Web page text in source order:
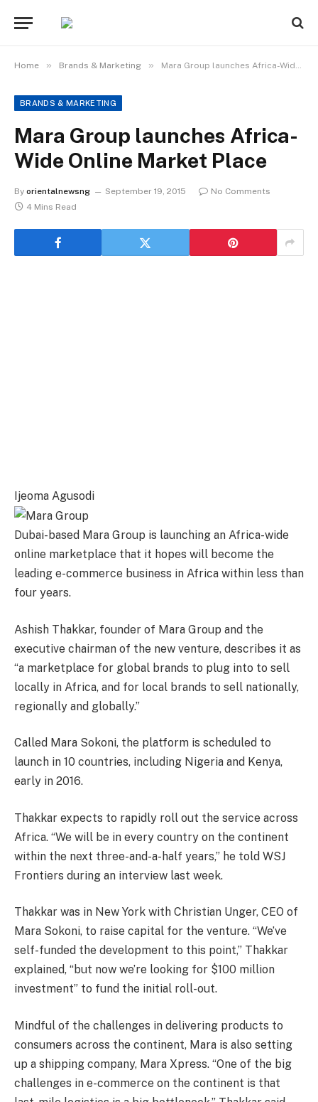
Home » Brands & Marketing » Mara Group launches Africa-Wide Online Market Place
BRANDS & MARKETING
Mara Group launches Africa-
Wide Online Market Place
By orientalnewsng September 19, 2015
No Comments
4 Mins Read
Ijeoma Agusodi
Dubai-based Mara Group is launching an Africa-wide
online marketplace that it hopes will become the
leading e-commerce business in Africa within less than
four years.
Ashish Thakkar, founder of Mara Group and the
executive chairman of the new venture, describes it as
“a marketplace for global brands to plug into to sell
locally in Africa, and for local brands to sell nationally,
regionally and globally.”
Called Mara Sokoni, the platform is scheduled to
launch in 10 countries, including Nigeria and Kenya,
early in 2016.
Thakkar expects to rapidly roll out the service across
Africa. “We will be in every country on the continent
within the next three-and-a-half years,” he told WSJ
Frontiers during an interview last week.
Thakkar was in New York with Christian Unger, CEO of
Mara Sokoni, to raise capital for the venture. “We’ve
self-funded the development to this point,” Thakkar
explained, “but now we’re looking for $100 million
investment” to fund the initial roll-out.
Mindful of the challenges in delivering products to
consumers across the continent, Mara is also setting
up a shipping company, Mara Xpress. “One of the big
challenges in e-commerce on the continent is that